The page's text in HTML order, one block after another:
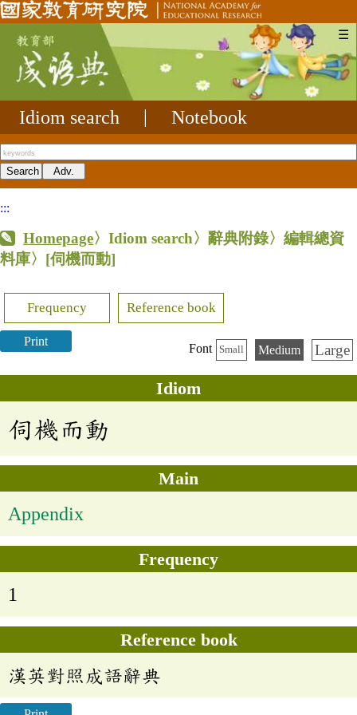
☰
Idiom search Notebook
:::
Homepage〉Idiom search〉辭典附錄〉編輯總資
料庫〉 [伺機而動]
Frequency Reference book
Print
Font Small Medium Large
Idiom
伺機而動
Main
Appendix
Frequency
1
Reference book
漢英對照成語辭典